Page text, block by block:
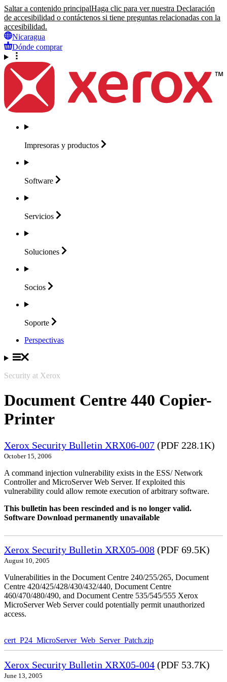
Saltar a contenido principalHaga clic para ver nuestra Declaración
de accesibilidad o contáctenos si tiene preguntas relacionadas con la
accesibilidad.
Nicaragua
Dónde comprar
Impresoras y productos
Software
Servicios
Soluciones
Socios
Soporte
Perspectivas
Security at Xerox
Document Centre 440 Copier-
Printer
Xerox Security Bulletin XRX06-007 (PDF 228.1K)
October 15, 2006
A command injection vulnerability exists in the ESS/ Network
Controller and MicroServer Web Server. If exploited this
vulnerability could allow remote execution of arbitrary software.
This bulletin has been rescinded and is no longer valid.
Software Download permanently unavailable
Xerox Security Bulletin XRX05-008 (PDF 69.5K)
August 10, 2005
Vulnerabilities in the Document Centre 240/255/265, Document
Centre 420/425/428/430/432/440, Document Centre
460/470/480/490, and Document Centre 535/545/555 Xerox
MicroServer Web Server could potentially permit unauthorized
access.
cert_P24_MicroServer_Web_Server_Patch.zip
Xerox Security Bulletin XRX05-004 (PDF 53.7K)
June 13, 2005